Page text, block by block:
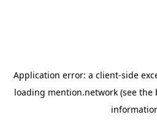
Application error: a client-side
loading mention.network (see the